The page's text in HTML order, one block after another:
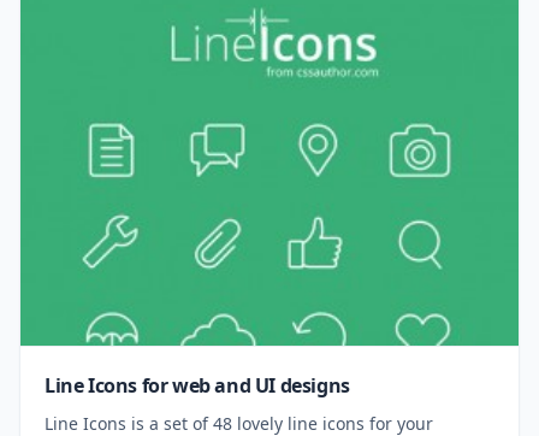
Line Icons for web and UI designs
Line Icons is a set of 48 lovely line icons for your